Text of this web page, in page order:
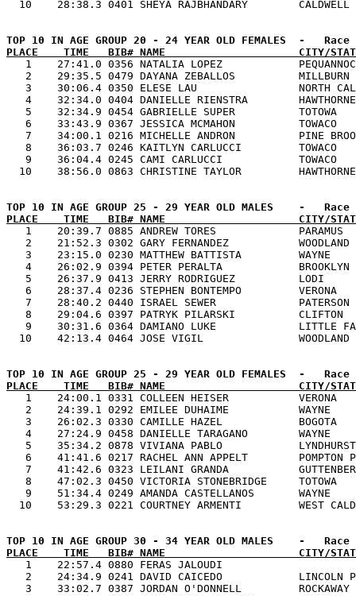
PLACE    TIME   BIB# NAME                     CITY/
1    27:41.0 0356 NATALIA LOPEZ
2    29:35.5 0479 DAYANA ZEBALLOS
3    30:06.4 0350 ELESE LAU
4    32:34.0 0404 DANIELLE RIENSTRA
5    32:34.9 0454 GABRIELLE SUPER
6    33:43.9 0367 JESSICA MCMAHON
7    34:00.1 0216 MICHELLE ANDRON          PINE
8    36:03.7 0246 KAITLYN CARLUCCI
9    36:04.4 0245 CAMI CARLUCCI
PLACE    TIME   BIB# NAME                     CITY/
1    20:39.7 0885 ANDREW TORES
2    21:52.3 0302 GARY FERNANDEZ
3    23:15.0 0230 MATTHEW BATTISTA
4    26:02.9 0394 PETER PERALTA
5    26:37.9 0413 JERRY RODRIGUEZ          LODI
6    28:37.4 0236 STEPHEN BONTEMPO
7    28:40.2 0440 ISRAEL SEWER
8    29:04.6 0397 PATRYK PILARSKI
9    30:31.6 0364 DAMIANO LUKE
PLACE    TIME   BIB# NAME                     CITY/
1    24:00.1 0331 COLLEEN HEISER
2    24:39.1 0292 EMILEE DUHAIME
3    26:02.3 0330 CAMILLE HAZEL
4    27:24.9 0458 DANIELLE TARAGANO
5    35:34.2 0878 VIVIANA PABLO
6    41:41.6 0217 RACHEL ANN APPELT
7    41:42.6 0323 LEILANI GRANDA
8    47:02.3 0450 VICTORIA STONEBRIDGE
9    51:34.4 0249 AMANDA CASTELLANOS
PLACE    TIME   BIB# NAME                     CITY/
1    22:57.4 0880 FERAS JALOUDI
2    24:34.9 0241 DAVID CAICEDO
3    33:02.7 0387 JORDAN O'DONNELL